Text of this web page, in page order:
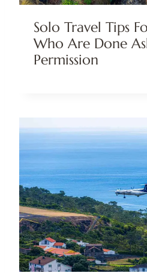
Solo Travel Tips
Who Are Done
Permission